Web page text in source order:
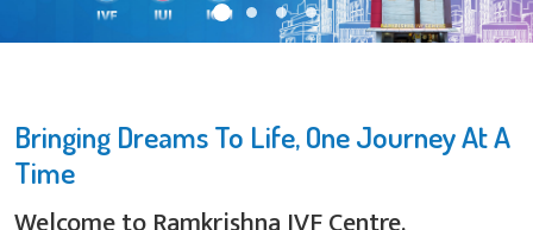
Bringing Dreams To Life, One Journey At A
Time